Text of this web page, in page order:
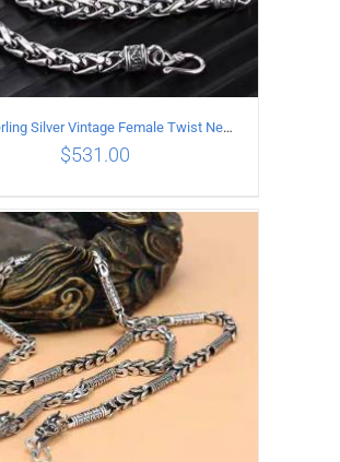
ADD TO CART / DETAILS
925 Sterling Silver Vintage Female Twist Necklace Length 60CM
$531.00